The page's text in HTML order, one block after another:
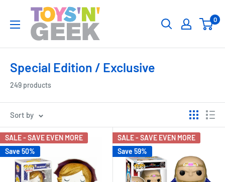
Toys
'N'
Geek
0
Special Edition / Exclusive
249 products
Sort by
SALE - SAVE EVEN MORE
Save 50%
SALE - SAVE EVEN MORE
Save 59%